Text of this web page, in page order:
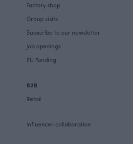
Factory shop
Group visits
Subscribe to our newsletter
Job openings
EU Funding
B2B
Retail
Influencer collaboration